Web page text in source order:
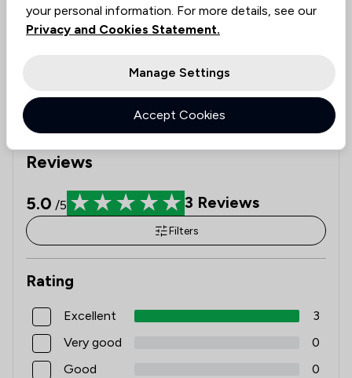
Reviews
5.0 /5 3 Reviews
Filters
Rating
Excellent
3
Very good
0
Good
0
ethical standards, guiding you to informed decisions.
See availability
Estimate Costs
Get Started
your personal information. For more details, see our
Privacy and Cookies Statement.
Manage Settings
Accept Cookies